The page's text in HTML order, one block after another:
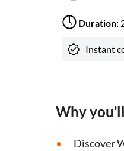
Duration:
Instant
Why
Discover